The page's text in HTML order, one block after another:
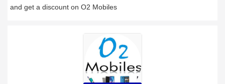
and get a discount on O2 Mobiles